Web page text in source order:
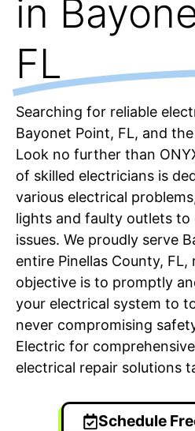
in
FL
Searching for reliable
Bayonet Point, FL, and
Look no further than
of skilled electricians is
various electrical
lights and faulty outlets
issues. We proudly serve
entire Pinellas County, FL,
objective is to promptly
your electrical system to
never compromising
Electric for
electrical repair solutions
Schedule